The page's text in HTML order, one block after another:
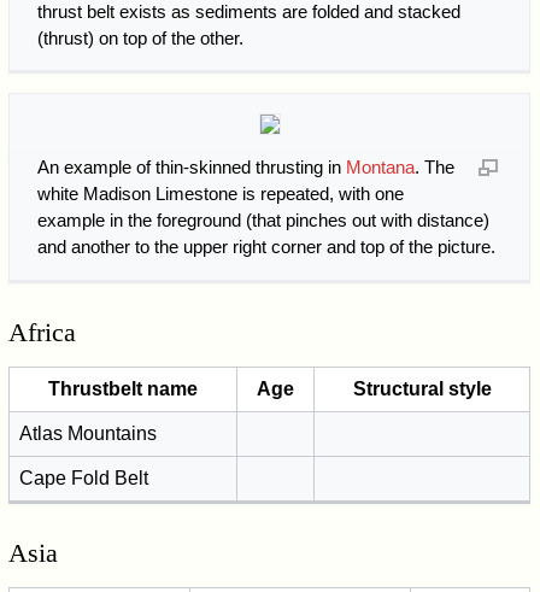
thrust belt exists as sediments are folded and stacked
(thrust) on top of the other.
An example of thin-skinned thrusting in Montana. The
white Madison Limestone is repeated, with one
example in the foreground (that pinches out with distance)
and another to the upper right corner and top of the picture.
Africa
Thrustbelt name Age Structural style
Atlas Mountains
Cape Fold Belt
Asia